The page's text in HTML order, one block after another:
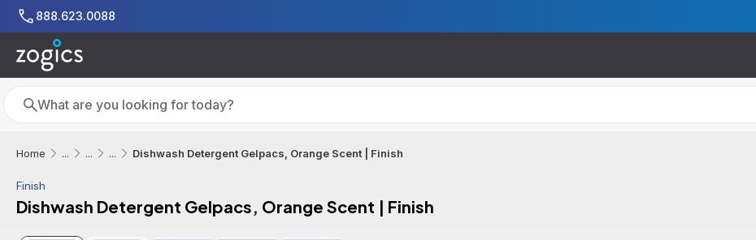
Skip to main content
888.623.0088
Search
Search
Home ... ... ... Dishwash Detergent Gelpacs, Orange Scent | Finish
Finish
Dishwash Detergent Gelpacs, Orange Scent | Finish